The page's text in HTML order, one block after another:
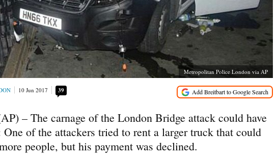
Metropolitan Police London via AP
10 Jun 2017 39
– The carnage of the London Bridge attack could have
One of the attackers tried to rent a larger truck that could
people, but his payment was declined.